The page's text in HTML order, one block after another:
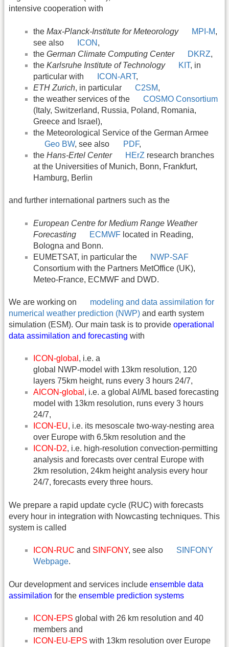
intensive cooperation with
the Max-Planck-Institute for Meteorology MPI-M,
see also
ICON ,
the German Climate Computing Center DKRZ,
the Karlsruhe Institute of Technology KIT, in
particular with
ICON-ART,
ETH Zurich, in particular C2SM,
the weather services of the
COSMO Consortium
(Italy, Switzerland, Russia, Poland, Romania,
Greece and Israel),
the Meteorological Service of the German Armee
Geo BW, see also PDF,
the Hans-Ertel Center HErZ research branches
at the Universities of Munich, Bonn, Frankfurt,
Hamburg, Berlin
and further international partners such as the
European Centre for Medium Range Weather
Forecasting
ECMWF located in Reading,
Bologna and Bonn.
EUMETSAT, in particular the
NWP-SAF
Consortium with the Partners MetOffice (UK),
Meteo-France, ECMWF and DWD.
We are working on
modeling and data assimilation for
numerical weather prediction (NWP) and earth system
simulation (ESM). Our main task is to provide operational
data assimilation and forecasting with
ICON-global , i.e. a
global NWP-model with 13km resolution, 120
layers 75km height, runs every 3 hours 24/7,
AICON-global , i.e. a global AI/ML based forecasting
model with 13km resolution, runs every 3 hours
24/7,
ICON-EU, i.e. its mesoscale two-way-nesting area
over Europe with 6.5km resolution and the
ICON-D2, i.e. high-resolution convection-permitting
analysis and forecasts over central Europe with
2km resolution, 24km height analysis every hour
24/7, forecasts every three hours.
We prepare a rapid update cycle (RUC) with forecasts
every hour in integration with Nowcasting techniques. This
system is called
ICON-RUC and SINFONY, see also
SINFONY
Webpage.
Our development and services include ensemble data
assimilation for the ensemble prediction systems
ICON-EPS global with 26 km resolution and 40
members and
ICON-EU-EPS with 13km resolution over Europe